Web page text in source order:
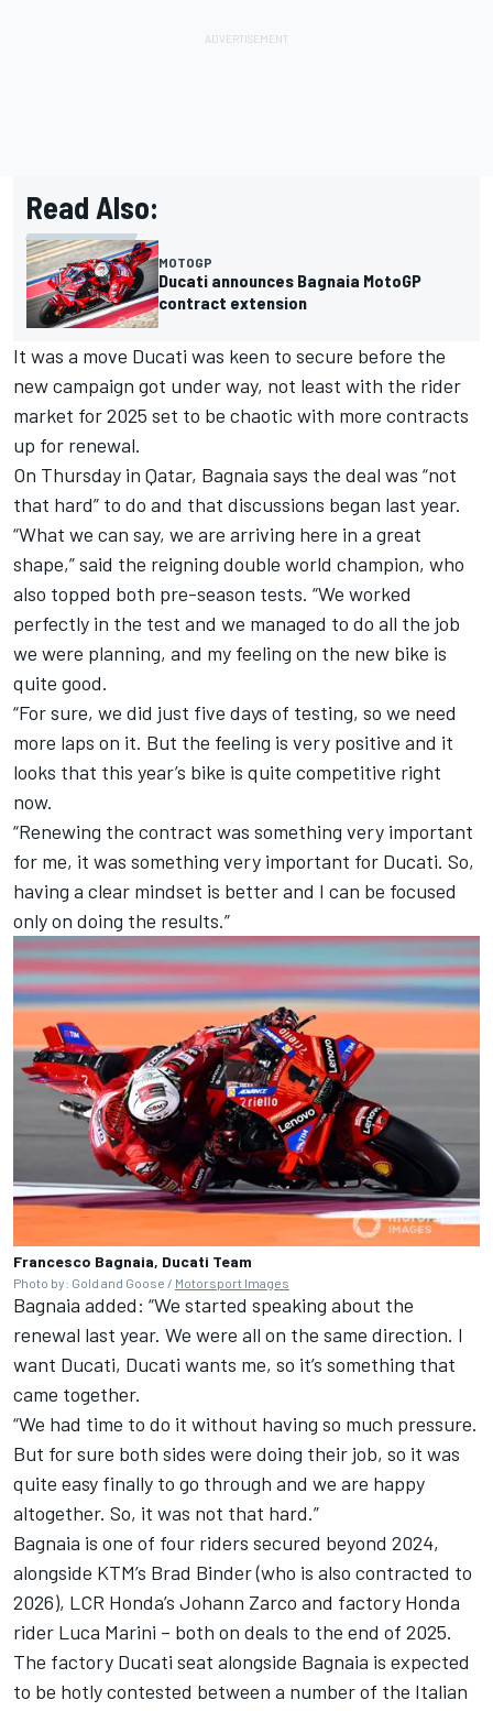
Read Also:
MOTOGP
Ducati announces Bagnaia MotoGP
contract extension
It was a move Ducati was keen to secure before the
new campaign got under way, not least with the rider
market for 2025 set to be chaotic with more contracts
up for renewal.
On Thursday in Qatar, Bagnaia says the deal was “not
that hard” to do and that discussions began last year.
“What we can say, we are arriving here in a great
shape,” said the reigning double world champion, who
also topped both pre-season tests. “We worked
perfectly in the test and we managed to do all the job
we were planning, and my feeling on the new bike is
quite good.
“For sure, we did just five days of testing, so we need
more laps on it. But the feeling is very positive and it
looks that this year’s bike is quite competitive right
now.
“Renewing the contract was something very important
for me, it was something very important for Ducati. So,
having a clear mindset is better and I can be focused
only on doing the results.”
Francesco Bagnaia, Ducati Team
Photo by: Gold and Goose / Motorsport Images
Bagnaia added: “We started speaking about the
renewal last year. We were all on the same direction. I
want Ducati, Ducati wants me, so it’s something that
came together.
“We had time to do it without having so much pressure.
But for sure both sides were doing their job, so it was
quite easy finally to go through and we are happy
altogether. So, it was not that hard.”
Bagnaia is one of four riders secured beyond 2024,
alongside KTM’s Brad Binder(who is also contracted to
2026), LCR Honda’s Johann Zarco and factory Honda
rider Luca Marini – both on deals to the end of 2025.
The factory Ducati seat alongside Bagnaia is expected
to be hotly contested between a number of the Italian